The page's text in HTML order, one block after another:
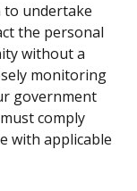
to undertake
the personal
without a
monitoring
government
comply
with applicable